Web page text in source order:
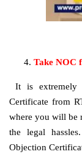
Take NOC
It is extremely
Certificate from
where you will be
the legal
Objection